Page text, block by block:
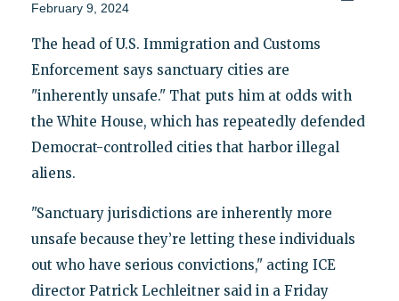
February 9, 2024
The head of U.S. Immigration and Customs
Enforcement says sanctuary cities are
"inherently unsafe." That puts him at odds with
the White House, which has repeatedly defended
Democrat-controlled cities that harbor illegal
aliens.
"Sanctuary jurisdictions are inherently more
unsafe because they’re letting these individuals
out who have serious convictions," acting ICE
director Patrick Lechleitner said in a Friday